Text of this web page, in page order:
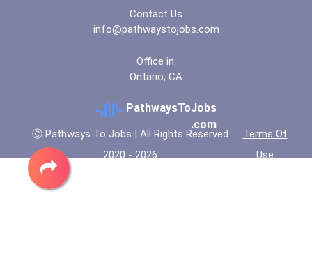
Contact Us
info@pathwaystojobs.com
Office in:
Ontario, CA
PathwaysToJobs
.com
Ⓒ Pathways To Jobs | All Rights Reserved
2020 - 2026
Terms Of
Use